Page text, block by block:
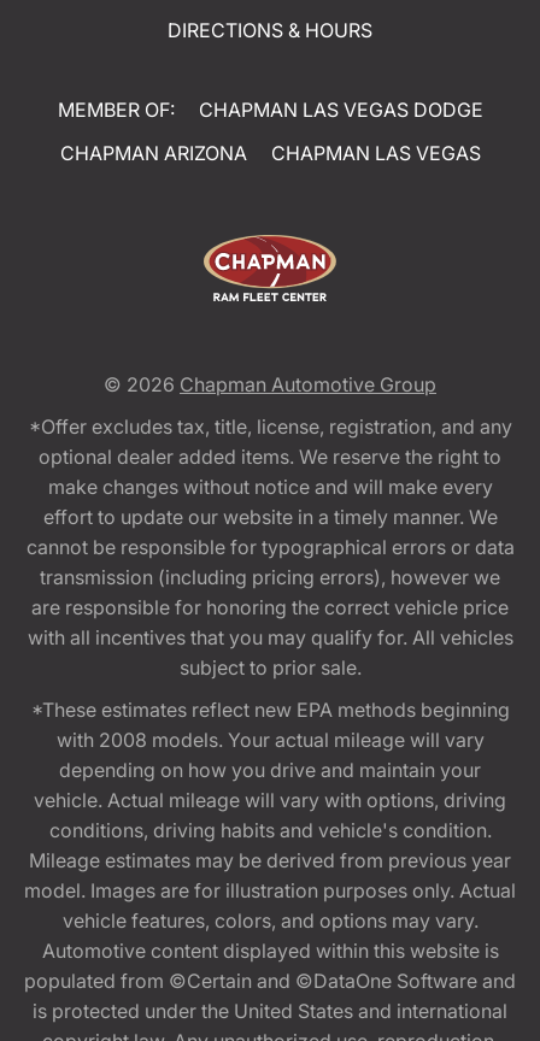
DIRECTIONS & HOURS
MEMBER OF:
CHAPMAN LAS VEGAS DODGE
CHAPMAN ARIZONA
CHAPMAN LAS VEGAS
© 2026 Chapman Automotive Group
*Offer excludes tax, title, license, registration, and any
optional dealer added items. We reserve the right to
make changes without notice and will make every
effort to update our website in a timely manner. We
cannot be responsible for typographical errors or data
transmission (including pricing errors), however we
are responsible for honoring the correct vehicle price
with all incentives that you may qualify for. All vehicles
subject to prior sale.
*These estimates reflect new EPA methods beginning
with 2008 models. Your actual mileage will vary
depending on how you drive and maintain your
vehicle. Actual mileage will vary with options, driving
conditions, driving habits and vehicle's condition.
Mileage estimates may be derived from previous year
model. Images are for illustration purposes only. Actual
vehicle features, colors, and options may vary.
Automotive content displayed within this website is
populated from ©Certain and ©DataOne Software and
is protected under the United States and international